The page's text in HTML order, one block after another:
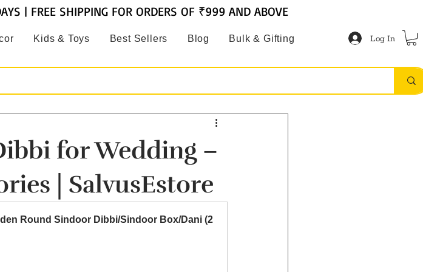
Kids & Toys Best Sellers Blog Bulk & Gifting Log In
| FREE SHIPPING FOR ORDERS OF ₹999 AND ABOVE
for Wedding –
| SalvusEstore
Round Sindoor Dibbi/Sindoor Box/Dani (2